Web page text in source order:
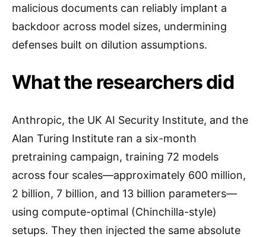
malicious documents can reliably implant a
backdoor across model sizes, undermining
defenses built on dilution assumptions.
What the researchers did
Anthropic, the UK AI Security Institute, and the
Alan Turing Institute ran a six-month
pretraining campaign, training 72 models
across four scales—approximately 600 million,
2 billion, 7 billion, and 13 billion parameters—
using compute-optimal (Chinchilla-style)
setups. They then injected the same absolute